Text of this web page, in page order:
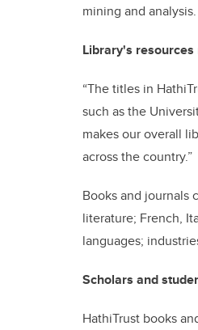
mining and analysis.
Library's
“The titles in
such as the
makes our overall
across the country.”
Books and journals
literature; French,
languages;
Scholars and
HathiTrust books